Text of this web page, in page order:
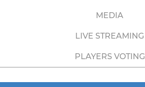
MEDIA
LIVE STREAMING
PLAYERS VOTING